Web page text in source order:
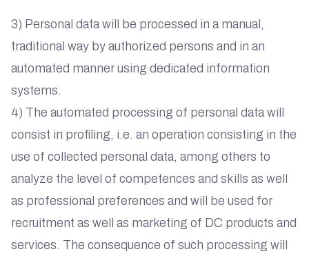
3) Personal data will be processed in a manual,
traditional way by authorized persons and in an
automated manner using dedicated information
systems.
4) The automated processing of personal data will
consist in profiling, i.e. an operation consisting in the
use of collected personal data, among others to
analyze the level of competences and skills as well
as professional preferences and will be used for
recruitment as well as marketing of DC products and
services. The consequence of such processing will